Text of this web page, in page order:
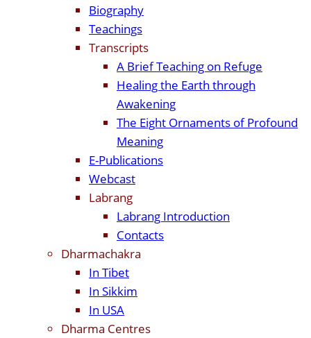
Biography
Teachings
Transcripts
A Brief Teaching on Refuge
Healing the Earth through
Awakening
The Eight Ornaments of Profound
Meaning
E-Publications
Webcast
Labrang
Labrang Introduction
Contacts
Dharmachakra
In Tibet
In Sikkim
In USA
Dharma Centres